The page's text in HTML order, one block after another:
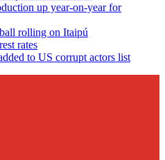
up year-on-year for
rolling on Itaipú
rates
to US corrupt actors list